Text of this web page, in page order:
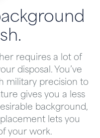
requires a lot of
disposal. You’ve
military precision to
gives you a less
background,
lets you
your work.